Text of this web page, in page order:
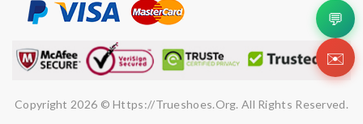
Copyright 2026 © Https://trueshoes.org. All Rights Reserved.
💬
✉️